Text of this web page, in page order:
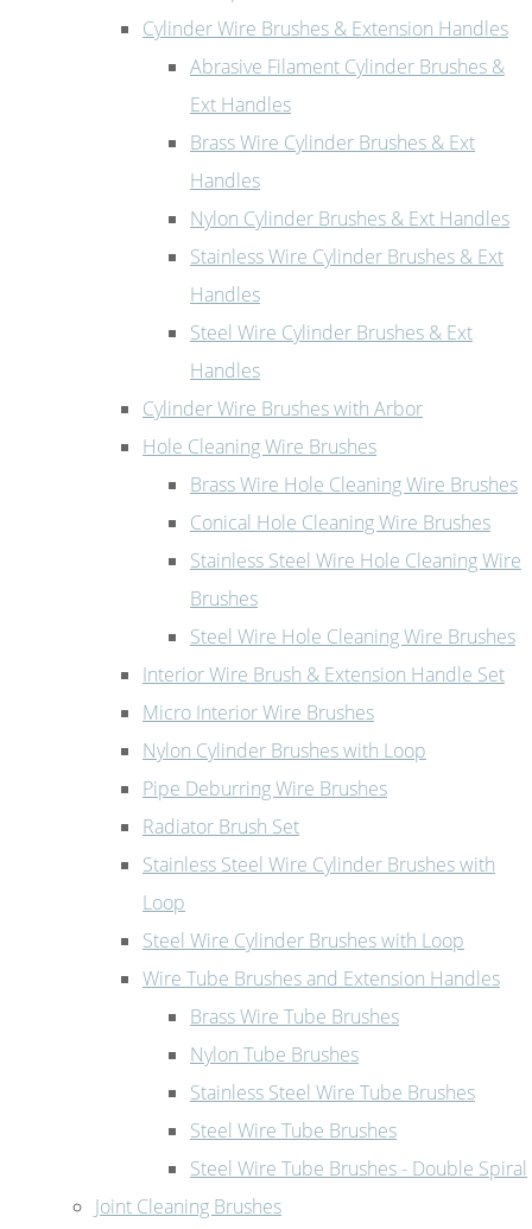
Cylinder Wire Brushes & Extension Handles
Abrasive Filament Cylinder Brushes &
Ext Handles
Brass Wire Cylinder Brushes & Ext
Handles
Nylon Cylinder Brushes & Ext Handles
Stainless Wire Cylinder Brushes & Ext
Handles
Steel Wire Cylinder Brushes & Ext
Handles
Cylinder Wire Brushes with Arbor
Hole Cleaning Wire Brushes
Brass Wire Hole Cleaning Wire Brushes
Conical Hole Cleaning Wire Brushes
Stainless Steel Wire Hole Cleaning Wire
Brushes
Steel Wire Hole Cleaning Wire Brushes
Interior Wire Brush & Extension Handle Set
Micro Interior Wire Brushes
Nylon Cylinder Brushes with Loop
Pipe Deburring Wire Brushes
Radiator Brush Set
Stainless Steel Wire Cylinder Brushes with
Loop
Steel Wire Cylinder Brushes with Loop
Wire Tube Brushes and Extension Handles
Brass Wire Tube Brushes
Nylon Tube Brushes
Stainless Steel Wire Tube Brushes
Steel Wire Tube Brushes
Steel Wire Tube Brushes - Double Spiral
Joint Cleaning Brushes